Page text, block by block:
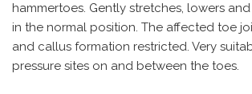
hammertoes. Gently stretches, lowers
in the normal position. The affected toe
and callus formation restricted. Very
pressure sites on and between the toes.